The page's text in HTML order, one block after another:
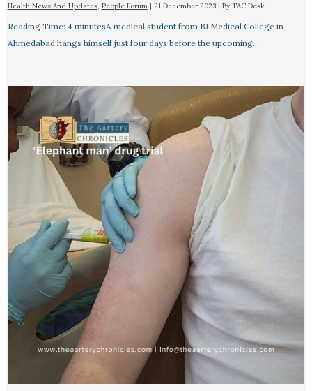
Health News And Updates, People Forum| 21 December 2023 | By TAC Desk
Reading Time: 4 minutesA medical student from BJ Medical College in
Ahmedabad hangs himself just four days before the upcoming…